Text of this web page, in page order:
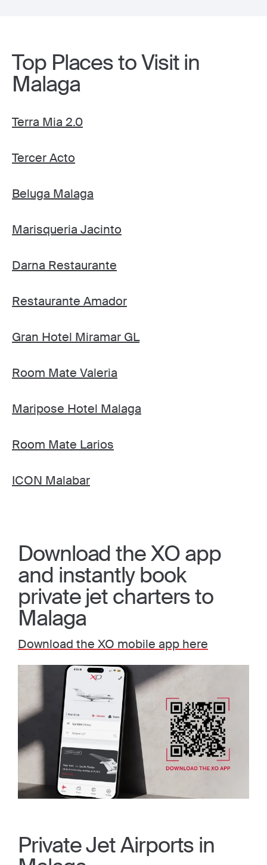
Top Places to Visit in
Malaga
Terra Mia 2.0
Tercer Acto
Beluga Malaga
Marisqueria Jacinto
Darna Restaurante
Restaurante Amador
Gran Hotel Miramar GL
Room Mate Valeria
Maripose Hotel Malaga
Room Mate Larios
ICON Malabar
Download the XO app
and instantly book
private jet charters to
Malaga
Download the XO mobile app here
Private Jet Airports in